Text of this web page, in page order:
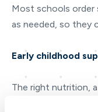
Most schools order
as needed, so they
Early childhood
The right nutrition,
opportunities to